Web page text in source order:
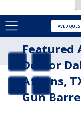
HAVE A
Featured
Doctor
Athens,
Gun